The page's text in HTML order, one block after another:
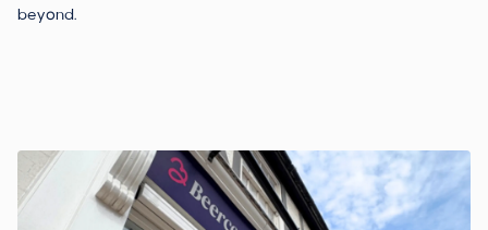
beyond.